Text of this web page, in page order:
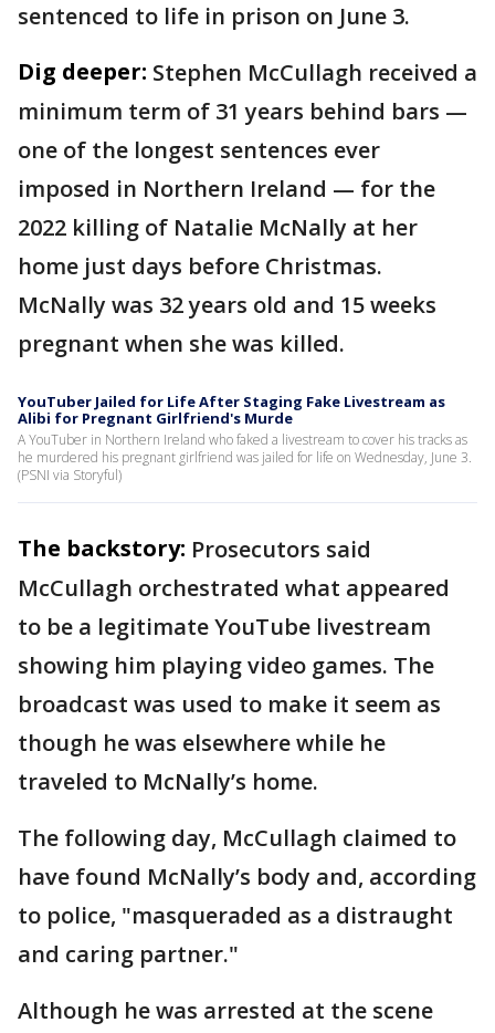
sentenced to life in prison on June 3.
Dig deeper: Stephen McCullagh received a
minimum term of 31 years behind bars —
one of the longest sentences ever
imposed in Northern Ireland — for the
2022 killing of Natalie McNally at her
home just days before Christmas.
McNally was 32 years old and 15 weeks
pregnant when she was killed.
YouTuber Jailed for Life After Staging Fake Livestream as
Alibi for Pregnant Girlfriend's Murde
A YouTuber in Northern Ireland who faked a livestream to cover his tracks as
he murdered his pregnant girlfriend was jailed for life on Wednesday, June 3.
(PSNI via Storyful)
The backstory: Prosecutors said
McCullagh orchestrated what appeared
to be a legitimate YouTube livestream
showing him playing video games. The
broadcast was used to make it seem as
though he was elsewhere while he
traveled to McNally’s home.
The following day, McCullagh claimed to
have found McNally’s body and, according
to police, "masqueraded as a distraught
and caring partner."
Although he was arrested at the scene